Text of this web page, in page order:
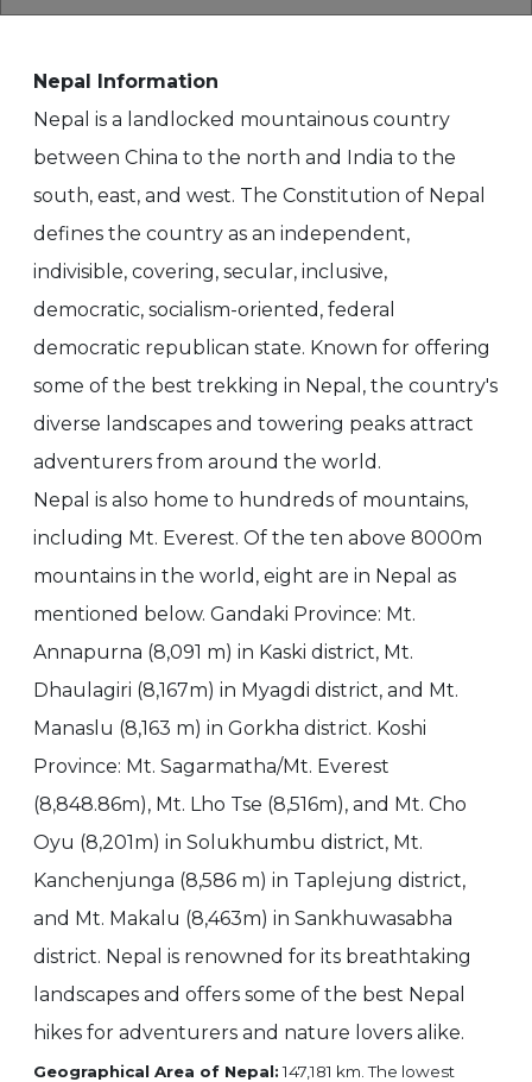
Nepal Information
Nepal is a landlocked mountainous country
between China to the north and India to the
south, east, and west. The Constitution of Nepal
defines the country as an independent,
indivisible, covering, secular, inclusive,
democratic, socialism-oriented, federal
democratic republican state. Known for offering
some of the best trekking in Nepal, the country's
diverse landscapes and towering peaks attract
adventurers from around the world.
Nepal is also home to hundreds of mountains,
including Mt. Everest. Of the ten above 8000m
mountains in the world, eight are in Nepal as
mentioned below. Gandaki Province: Mt.
Annapurna (8,091 m) in Kaski district, Mt.
Dhaulagiri (8,167m) in Myagdi district, and Mt.
Manaslu (8,163 m) in Gorkha district. Koshi
Province: Mt. Sagarmatha/Mt. Everest
(8,848.86m), Mt. Lho Tse (8,516m), and Mt. Cho
Oyu (8,201m) in Solukhumbu district, Mt.
Kanchenjunga (8,586 m) in Taplejung district,
and Mt. Makalu (8,463m) in Sankhuwasabha
district. Nepal is renowned for its breathtaking
landscapes and offers some of the best Nepal
hikes for adventurers and nature lovers alike.
Geographical Area of Nepal:147,181 km. The lowest